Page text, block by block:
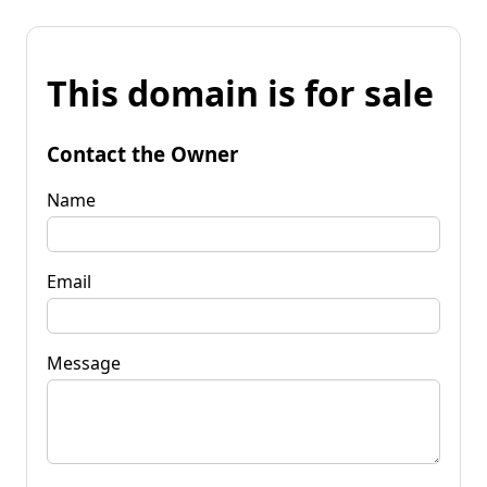
This domain is for sale
Contact the Owner
Name
Email
Message